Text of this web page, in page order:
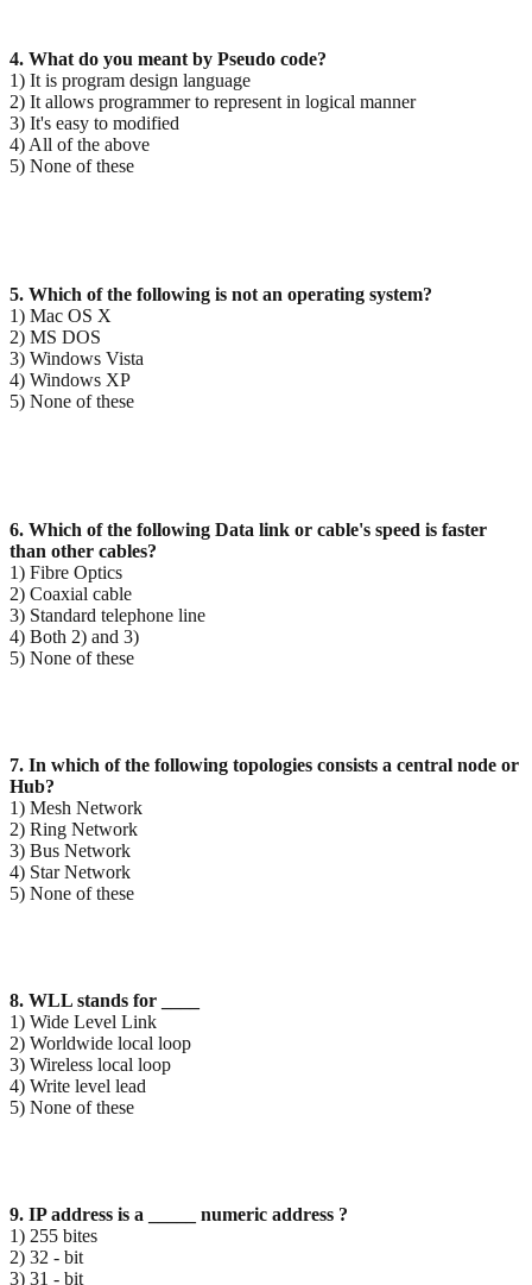
4. What do you meant by Pseudo code?
1) It is program design language
2) It allows programmer to represent in logical manner
3) It's easy to modified
4) All of the above
5) None of these
5. Which of the following is not an operating system?
1) Mac OS X
2) MS DOS
3) Windows Vista
4) Windows XP
5) None of these
6. Which of the following Data link or cable's speed is faster
than other cables?
1) Fibre Optics
2) Coaxial cable
3) Standard telephone line
4) Both 2) and 3)
5) None of these
7. In which of the following topologies consists a central node or
Hub?
1) Mesh Network
2) Ring Network
3) Bus Network
4) Star Network
5) None of these
8. WLL stands for ____
1) Wide Level Link
2) Worldwide local loop
3) Wireless local loop
4) Write level lead
5) None of these
9. IP address is a _____ numeric address ?
1) 255 bites
2) 32 - bit
3) 31 - bit